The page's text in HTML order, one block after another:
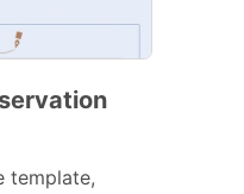
template,